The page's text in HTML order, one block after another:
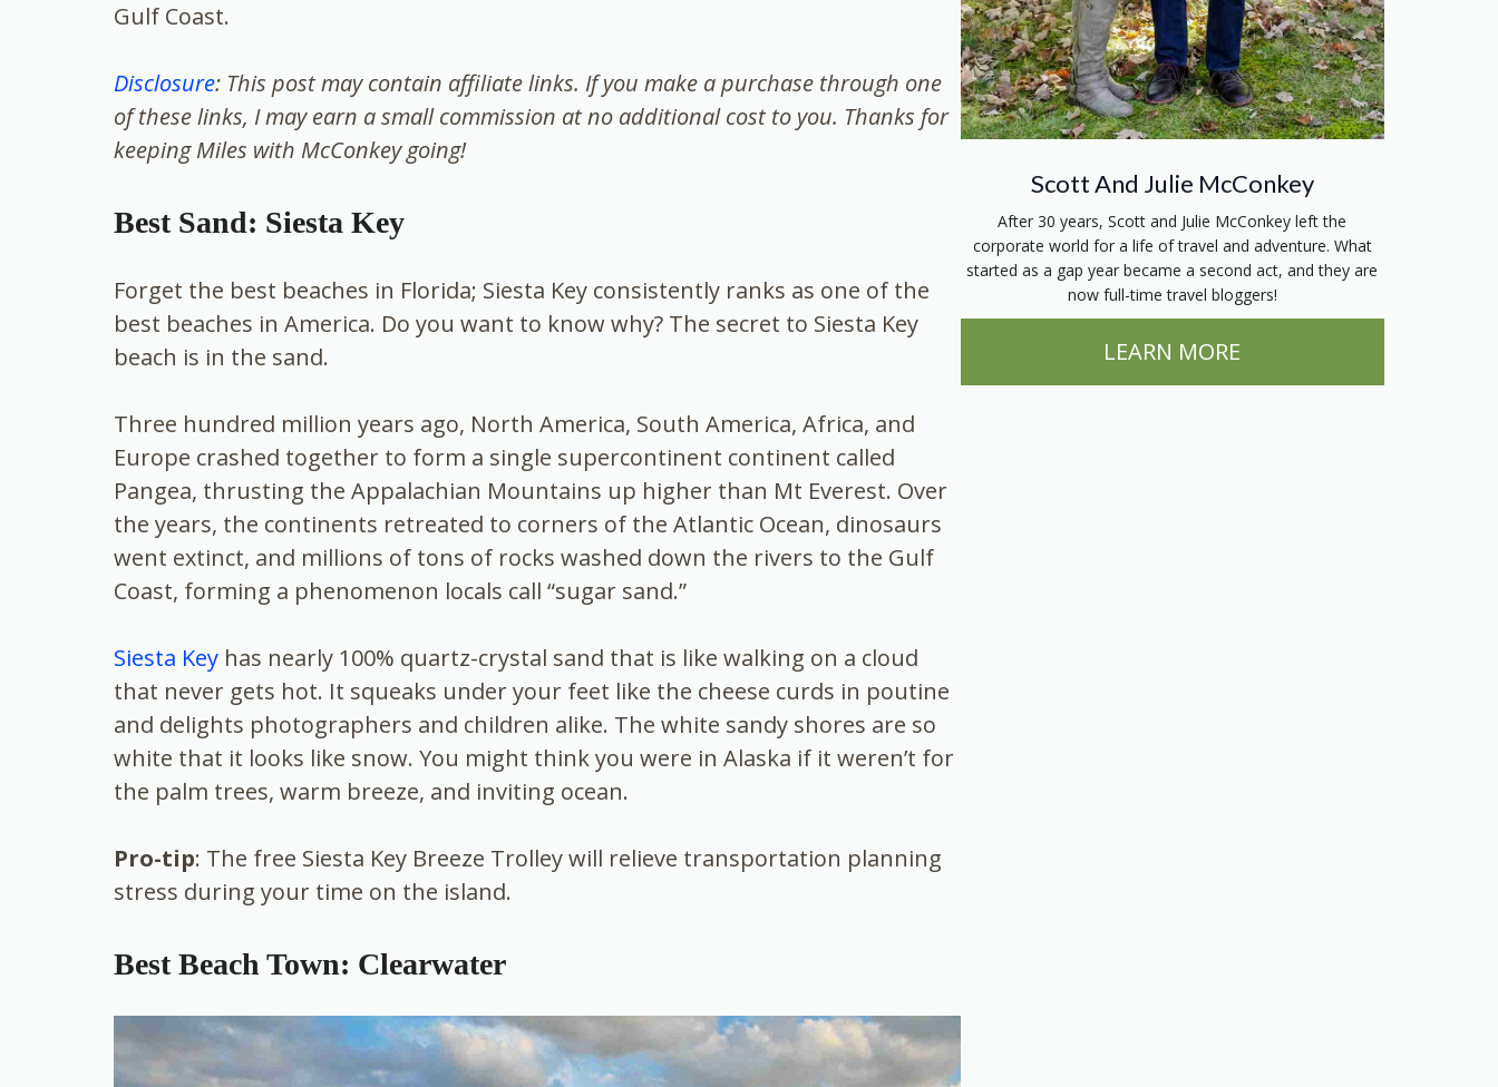
Gulf Coast.
Disclosure: This post may contain affiliate links. If you make a purchase through one
of these links, I may earn a small commission at no additional cost to you. Thanks for
keeping Miles with McConkey going!
Best Sand: Siesta Key
Forget the best beaches in Florida; Siesta Key consistently ranks as one of the
best beaches in America. Do you want to know why? The secret to Siesta Key
beach is in the sand.
Three hundred million years ago, North America, South America, Africa, and
Europe crashed together to form a single supercontinent continent called
Pangea, thrusting the Appalachian Mountains up higher than Mt Everest. Over
the years, the continents retreated to corners of the Atlantic Ocean, dinosaurs
went extinct, and millions of tons of rocks washed down the rivers to the Gulf
Coast, forming a phenomenon locals call “sugar sand.”
Siesta Key has nearly 100% quartz-crystal sand that is like walking on a cloud
that never gets hot. It squeaks under your feet like the cheese curds in poutine
and delights photographers and children alike. The white sandy shores are so
white that it looks like snow. You might think you were in Alaska if it weren’t for
the palm trees, warm breeze, and inviting ocean.
Pro-tip: The free Siesta Key Breeze Trolley will relieve transportation planning
stress during your time on the island.
Best Beach Town: Clearwater
Scott And Julie McConkey
After 30 years, Scott and Julie McConkey left the
corporate world for a life of travel and adventure. What
started as a gap year became a second act, and they are
now full-time travel bloggers!
LEARN MORE